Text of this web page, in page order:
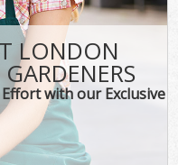
LONDON
with our Exclusive